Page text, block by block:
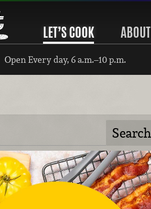
LET’S COOK ABOUT
Open Every day, 6 a.m.–10 p.m.